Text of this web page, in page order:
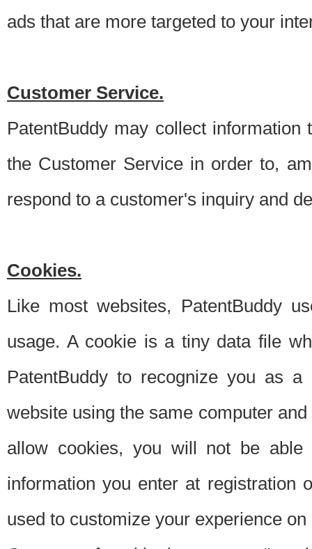
ads that are more targeted to your
Customer Service.
PatentBuddy may collect
the Customer Service in order to,
respond to a customer's inquiry and
Cookies.
Like most websites, PatentBuddy
usage. A cookie is a tiny data file
PatentBuddy to recognize you as
website using the same computer
allow cookies, you will not be able
information you enter at registration
used to customize your experience